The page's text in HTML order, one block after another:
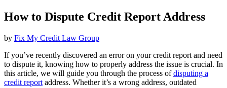
How to Dispute Credit Report Address
by Fix My Credit Law Group
If you’ve recently discovered an error on your credit report and need
to dispute it, knowing how to properly address the issue is crucial. In
this article, we will guide you through the process ofdisputing a
credit report address. Whether it’s a wrong address, outdated